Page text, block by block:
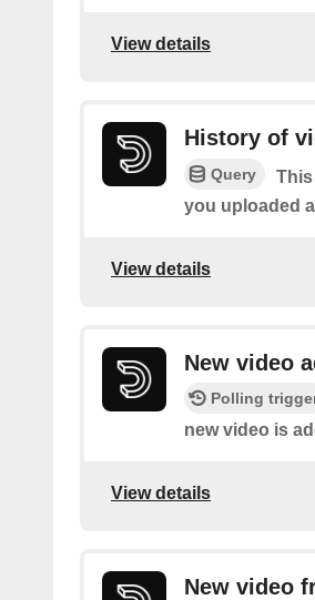
View details
History of
Query
you uploaded
View details
New video
Polling
new video is
View details
New video